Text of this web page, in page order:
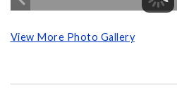
View More Photo Gallery